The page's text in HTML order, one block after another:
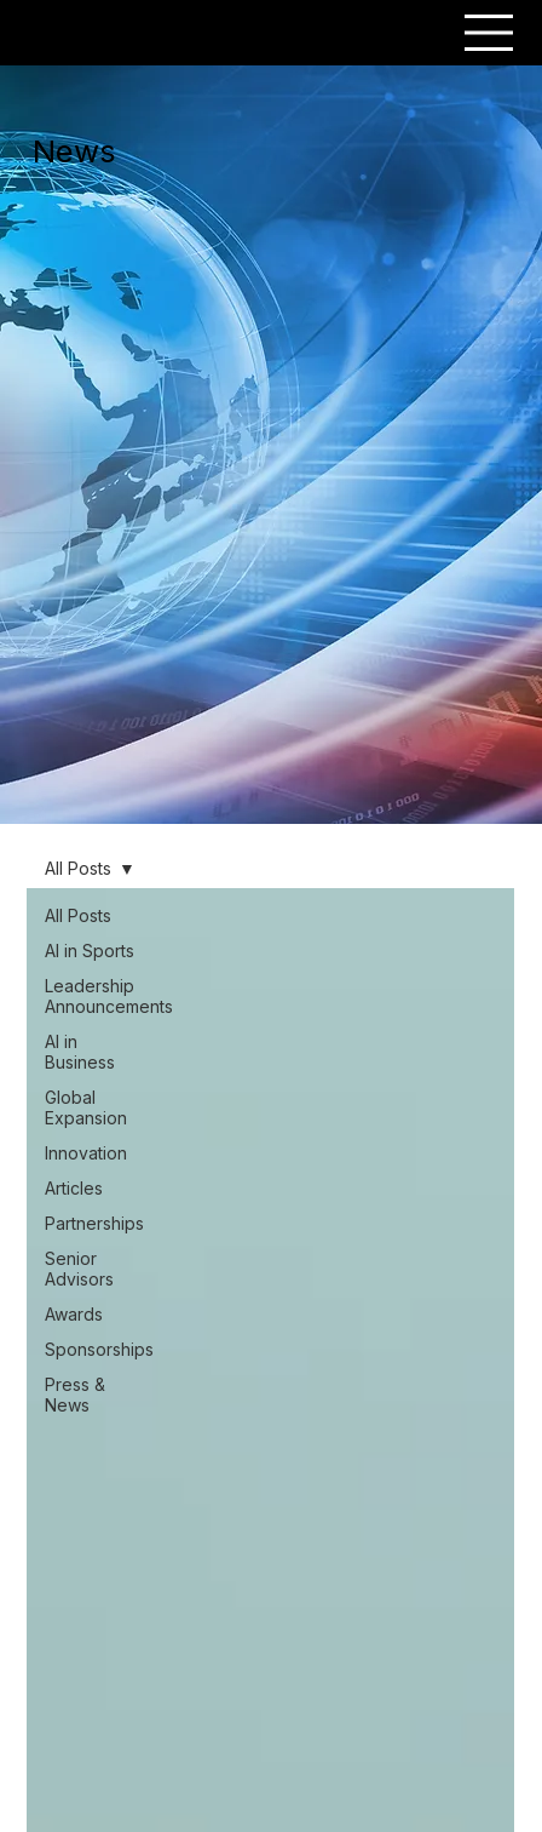
News
All Posts
AI in Sports
Leadership
Announcements
AI in
Business
Global
Expansion
Innovation
Articles
Partnerships
Senior
Advisors
Awards
Sponsorships
Press &
News
All Posts